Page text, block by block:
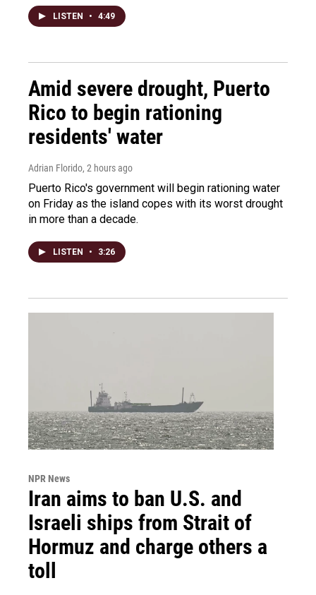
LISTEN • 4:49
Amid severe drought, Puerto
Rico to begin rationing
residents' water
Adrian Florido, 2 hours ago
Puerto Rico's government will begin rationing water
on Friday as the island copes with its worst drought
in more than a decade.
LISTEN • 3:26
NPR News
Iran aims to ban U.S. and
Israeli ships from Strait of
Hormuz and charge others a
toll